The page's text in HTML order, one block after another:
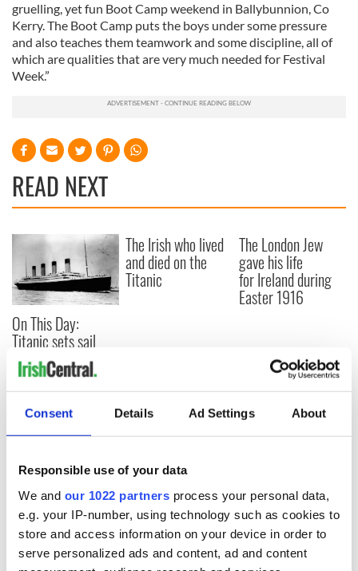
Consent Details Ad Settings About
Responsible use of your data
We and our 1022 partners process your personal data,
e.g. your IP-number, using technology such as cookies to
store and access information on your device in order to
serve personalized ads and content, ad and content
gruelling, yet fun Boot Camp weekend in Ballybunnion, Co
Kerry. The Boot Camp puts the boys under some pressure
and also teaches them teamwork and some discipline, all of
which are qualities that are very much needed for Festival
Week.”
READ NEXT
On This Day:
Titanic sets sail
from Southampton,
docks in
Cherbourg, France
The Irish who lived
and died on the
Titanic
The London Jew
gave his life
for Ireland during
Easter 1916
COMMENTS